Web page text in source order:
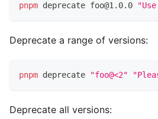
pnpm deprecate foo@1.0.0
Deprecate a range of versions:
pnpm deprecate "foo@<2"
Deprecate all versions: